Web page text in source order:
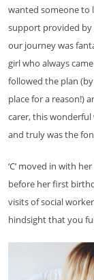
wanted someone to
support provided by
our journey was
girl who always
followed the plan
place for a reason!)
carer, this wonderful
and truly was the
‘C’ moved in with
before her first
visits of social
hindsight that you